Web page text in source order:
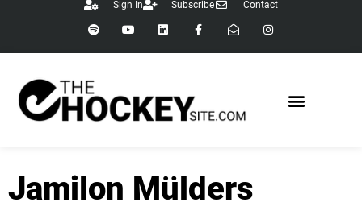
Sign In Subscribe Contact
Jamilon Mülders